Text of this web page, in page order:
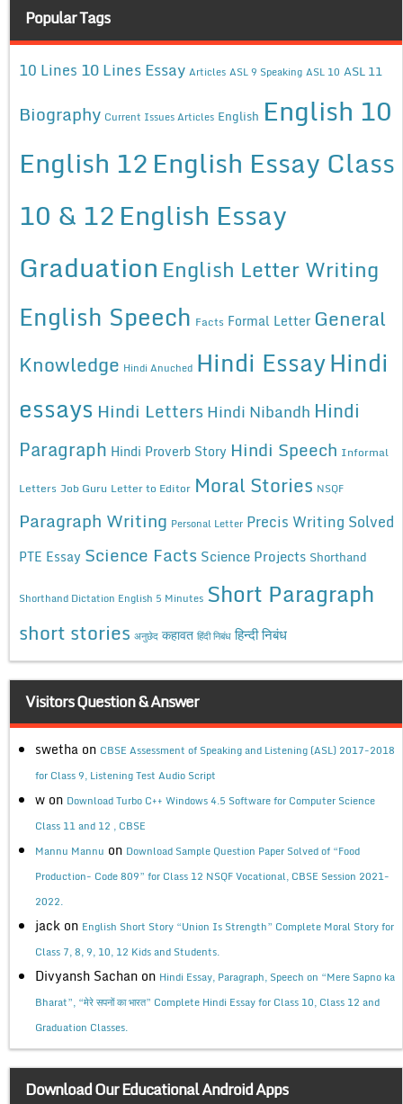
Popular Tags
10 Lines 10 Lines Essay Articles ASL 9 Speaking ASL 10 ASL 11
Biography Current Issues Articles English English 10
English 12English Essay Class
10 & 12English Essay
Graduation English Letter Writing
English Speech Facts Formal Letter General
Knowledge Hindi Anuched Hindi EssayHindi
essays Hindi Letters Hindi Nibandh Hindi
Paragraph Hindi Proverb Story Hindi Speech Informal
Letters Job Guru Letter to Editor Moral Stories NSQF
Paragraph Writing Personal Letter Precis Writing Solved
PTE Essay Science Facts Science Projects Shorthand
Shorthand Dictation English 5 Minutes Short Paragraph
short stories अनुछेद कहावत हिंदी निबंध हिन्दी निबंध
Visitors Question & Answer
swetha on CBSE Assessment of Speaking and Listening (ASL) 2017-2018
for Class 9, Listening Test Audio Script
w on Download Turbo C++ Windows 4.5 Software for Computer Science
Class 11 and 12 , CBSE
Mannu Mannu on Download Sample Question Paper Solved of “Food
Production- Code 809” for Class 12 NSQF Vocational, CBSE Session 2021-
2022.
jack on English Short Story “Union Is Strength” Complete Moral Story for
Class 7, 8, 9, 10, 12 Kids and Students.
Divyansh Sachan on Hindi Essay, Paragraph, Speech on “Mere Sapno ka
Bharat”, “मेरे सपनों का भारत” Complete Hindi Essay for Class 10, Class 12 and
Graduation Classes.
Download Our Educational Android Apps